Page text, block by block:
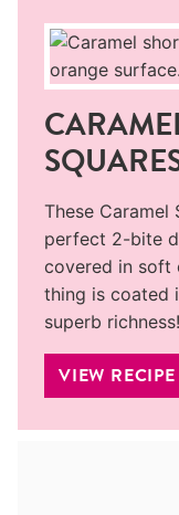
These Caramel
perfect 2-bite
covered in soft
thing is coated
superb richness!
VIEW RECIPE